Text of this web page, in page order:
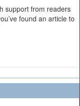
support from readers
found an article to